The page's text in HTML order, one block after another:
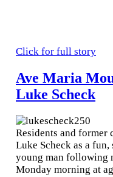
Click for full story
Ave Maria
Luke Scheck
Residents and former
Luke Scheck as a
young man following
Monday morning at